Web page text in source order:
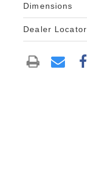
Dimensions
Dealer Locator